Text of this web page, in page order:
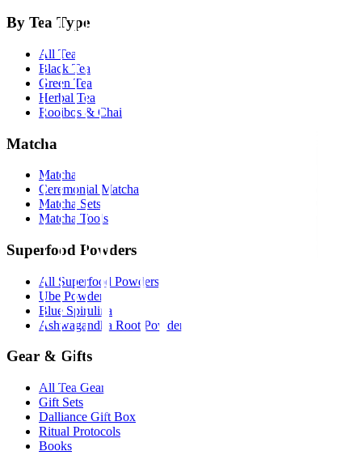
By Tea Type
All Tea
Black Tea
Green Tea
Herbal Tea
Rooibos & Chai
Matcha
Matcha
Ceremonial Matcha
Matcha Sets
Matcha Tools
Superfood Powders
All Superfood Powders
Ube Powder
Blue Spirulina
Ashwagandha Root Powder
Gear & Gifts
All Tea Gear
Gift Sets
Dalliance Gift Box
Ritual Protocols
Books